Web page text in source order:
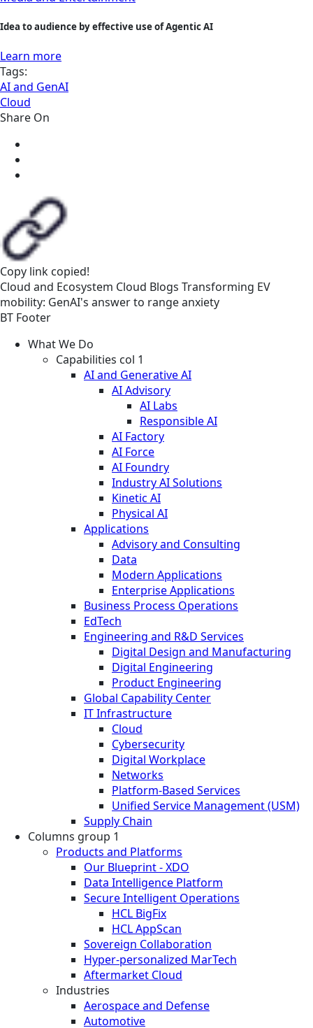
Idea to audience by effective use of Agentic AI
Learn more
Tags:
AI and GenAI
Cloud
Share On
Copy link copied!
Cloud and Ecosystem Cloud Blogs Transforming EV
mobility: GenAI's answer to range anxiety
BT Footer
What We Do
Capabilities col 1
AI and Generative AI
AI Advisory
AI Labs
Responsible AI
AI Factory
AI Force
AI Foundry
Industry AI Solutions
Kinetic AI
Physical AI
Applications
Advisory and Consulting
Data
Modern Applications
Enterprise Applications
Business Process Operations
EdTech
Engineering and R&D Services
Digital Design and Manufacturing
Digital Engineering
Product Engineering
Global Capability Center
IT Infrastructure
Cloud
Cybersecurity
Digital Workplace
Networks
Platform-Based Services
Unified Service Management (USM)
Supply Chain
Columns group 1
Products and Platforms
Our Blueprint - XDO
Data Intelligence Platform
Secure Intelligent Operations
HCL BigFix
HCL AppScan
Sovereign Collaboration
Hyper-personalized MarTech
Aftermarket Cloud
Industries
Aerospace and Defense
Automotive